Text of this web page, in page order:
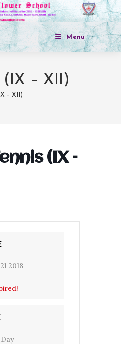
Menu
(IX – XII)
– XII)
(IX –
2018